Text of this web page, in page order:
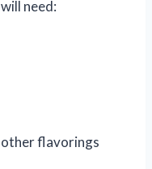
need:
other flavorings